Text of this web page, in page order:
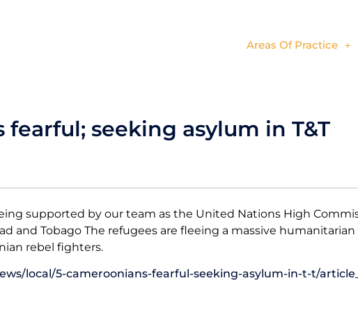
Areas Of Practice
fearful; seeking asylum in T&T
supported by our team as the United Nations High
and Tobago The refugees are fleeing a massive
rebel fighters.
local/5-cameroonians-fearful-seeking-asylum-in-t-t/